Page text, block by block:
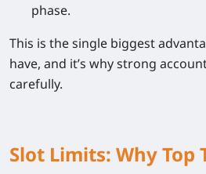
phase.
This is the single biggest
have, and it’s why strong
carefully.
Slot Limits: Why Top